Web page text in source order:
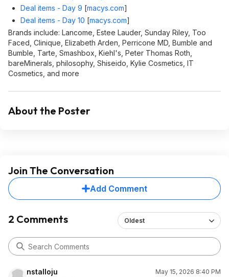
Deal items - Day 9 [macys.com]
Deal items - Day 10 [macys.com]
Brands include: Lancome, Estee Lauder, Sunday Riley, Too
Faced, Clinique, Elizabeth Arden, Perricone MD, Bumble and
Bumble, Tarte, Smashbox, Kiehl's, Peter Thomas Roth,
bareMinerals, philosophy, Shiseido, Kylie Cosmetics, IT
Cosmetics, and more
About the Poster
Join The Conversation
Add Comment
2 Comments Oldest
nstalloju
May 15, 2026 8:40 PM